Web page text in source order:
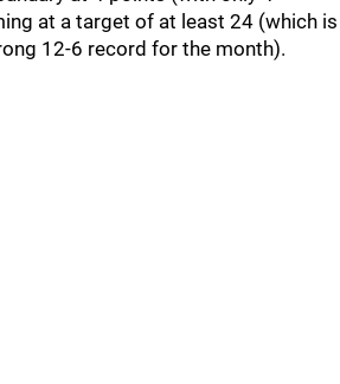
at a target of at least 24 (which is
12-6 record for the month).